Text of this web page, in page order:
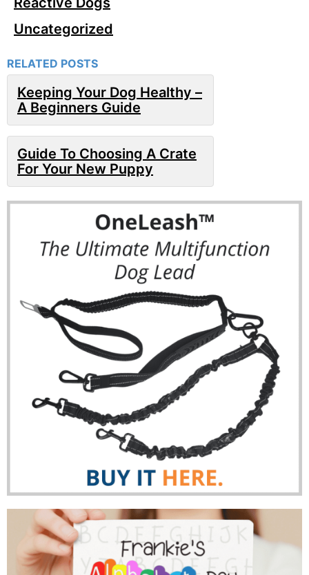
Uncategorized
RELATED POSTS
Keeping Your Dog Healthy –
A Beginners Guide
Guide To Choosing A Crate
For Your New Puppy